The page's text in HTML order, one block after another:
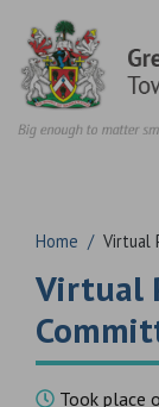
Home / Virtual
Virtual
Took place